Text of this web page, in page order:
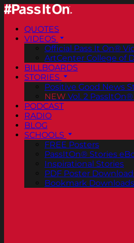
QUOTES
VIDEOS
Official Pass It On®
ArtCenter College of
BILLBOARDS
STORIES
Positive Good News
NEW Vol. 2
PODCAST
RADIO
BLOG
SCHOOLS
FREE Posters
PassItOn® Stories
Inspirational Stories
PDF Poster
Bookmark Downloads